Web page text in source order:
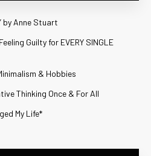
by Anne Stuart
Guilty for EVERY SINGLE
& Hobbies
Thinking Once & For All
My Life*